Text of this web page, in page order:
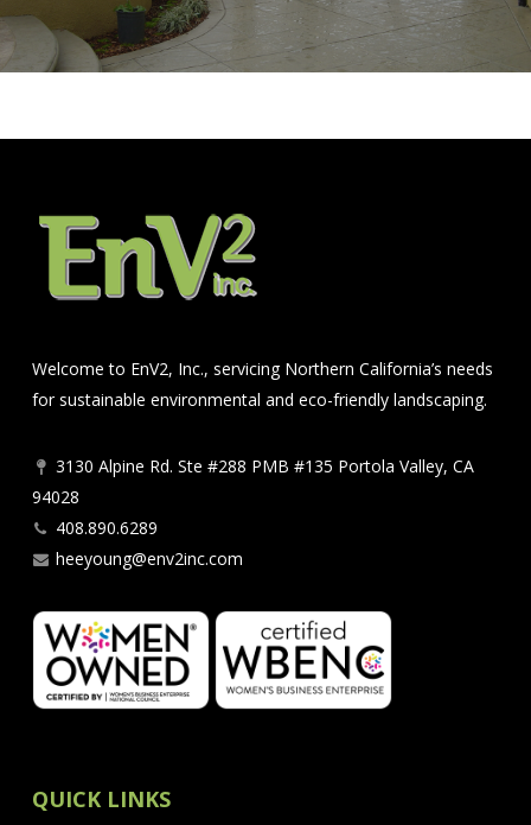
Welcome to EnV2, Inc., servicing Northern California’s needs
for sustainable environmental and eco-friendly landscaping.
3130 Alpine Rd. Ste #288 PMB #135 Portola Valley, CA
94028
408.890.6289
heeyoung@env2inc.com
QUICK LINKS